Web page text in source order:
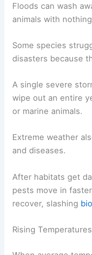
Floods can wash
animals with
Some species
disasters because
A single severe
wipe out an entire
or marine animals.
Extreme weather
and diseases.
After habitats get
pests move in
recover, slashing
Rising